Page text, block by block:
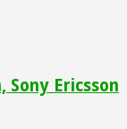
Sony Ericsson